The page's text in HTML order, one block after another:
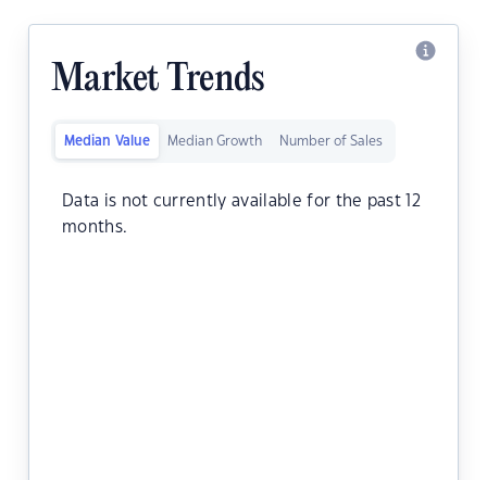
Market Trends
Median Value Median Growth Number of Sales
Data is not currently available for the past 12
months.